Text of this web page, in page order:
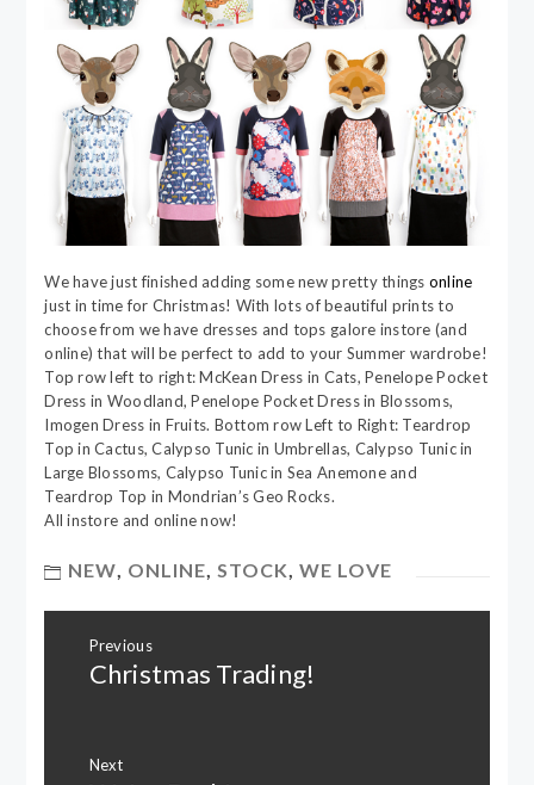
We have just finished adding some new pretty things online
just in time for Christmas! With lots of beautiful prints to
choose from we have dresses and tops galore instore (and
online) that will be perfect to add to your Summer wardrobe!
Top row left to right: McKean Dress in Cats, Penelope Pocket
Dress in Woodland, Penelope Pocket Dress in Blossoms,
Imogen Dress in Fruits. Bottom row Left to Right: Teardrop
Top in Cactus, Calypso Tunic in Umbrellas, Calypso Tunic in
Large Blossoms, Calypso Tunic in Sea Anemone and
Teardrop Top in Mondrian’s Geo Rocks.
All instore and online now!
NEW, ONLINE,STOCK,WE LOVE
navigation
Previous
Previous
Christmas Trading!
Next